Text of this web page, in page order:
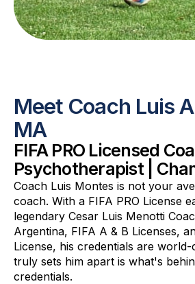
Meet Coach Luis
MA
FIFA PRO Licensed
Psychotherapist |
Coach Luis Montes is not your
coach. With a FIFA PRO License
legendary Cesar Luis Menotti
Argentina, FIFA A & B Licenses,
License, his credentials are
truly sets him apart is what's
credentials.